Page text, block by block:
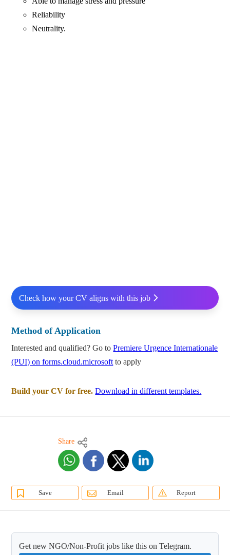
Reliability
Neutrality.
Check how your CV aligns with this job
Method of Application
Interested and qualified? Go toPremiere Urgence Internationale
(PUI) on forms.cloud.microsoft to apply
Build your CV for free. Download in different templates.
Share
Save Email Report
Get new NGO/Non-Profit jobs like this on Telegram.